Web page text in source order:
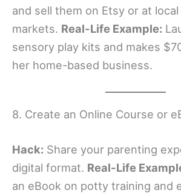
and sell them on Etsy or at local
markets. Real-Life Example:
sensory play kits and makes
her home-based business.
8. Create an Online Course or
Hack: Share your parenting
digital format. Real-Life
an eBook on potty training and